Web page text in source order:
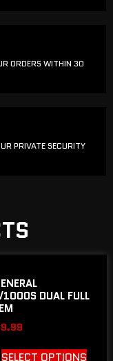
ORDERS WITHIN 30
PRIVATE SECURITY
DUAL FULL
SELECT OPTIONS